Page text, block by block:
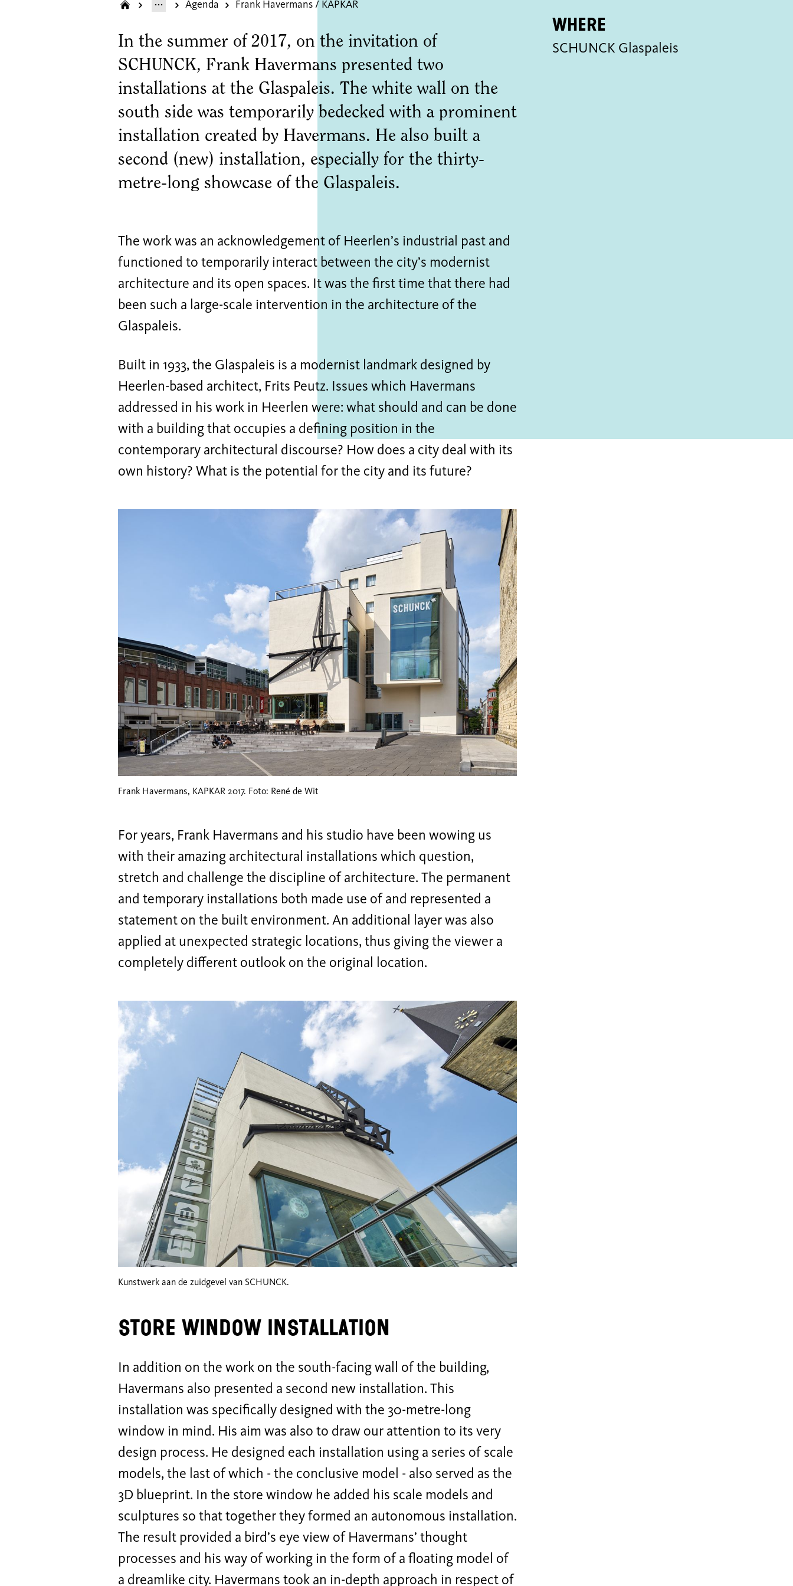
Agenda Frank Havermans / KAPKAR
In the summer of 2017, on the invitation of
SCHUNCK, Frank Havermans presented two
installations at the Glaspaleis. The white wall on the
south side was temporarily bedecked with a prominent
installation created by Havermans. He also built a
second (new) installation, especially for the thirty-
metre-long showcase of the Glaspaleis.
The work was an acknowledgement of Heerlen’s industrial past and
functioned to temporarily interact between the city’s modernist
architecture and its open spaces. It was the first time that there had
been such a large-scale intervention in the architecture of the
Glaspaleis.
Built in 1933, the Glaspaleis is a modernist landmark designed by
Heerlen-based architect, Frits Peutz. Issues which Havermans
addressed in his work in Heerlen were: what should and can be done
with a building that occupies a defining position in the
contemporary architectural discourse? How does a city deal with its
own history? What is the potential for the city and its future?
Frank Havermans, KAPKAR 2017. Foto: René de Wit
For years, Frank Havermans and his studio have been wowing us
with their amazing architectural installations which question,
stretch and challenge the discipline of architecture. The permanent
and temporary installations both made use of and represented a
statement on the built environment. An additional layer was also
applied at unexpected strategic locations, thus giving the viewer a
completely different outlook on the original location.
Kunstwerk aan de zuidgevel van SCHUNCK.
Store window installation
In addition on the work on the south-facing wall of the building,
Havermans also presented a second new installation. This
installation was specifically designed with the 30-metre-long
window in mind. His aim was also to draw our attention to its very
design process. He designed each installation using a series of scale
models, the last of which - the conclusive model - also served as the
3D blueprint. In the store window he added his scale models and
sculptures so that together they formed an autonomous installation.
The result provided a bird’s eye view of Havermans’ thought
processes and his way of working in the form of a floating model of
a dreamlike city. Havermans took an in-depth approach in respect of
Where
SCHUNCK Glaspaleis